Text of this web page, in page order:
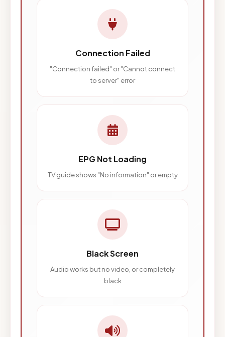
Connection Failed
"Connection failed" or "Cannot connect
to server" error
EPG Not Loading
TV guide shows "No information" or empty
Black Screen
Audio works but no video, or completely
black